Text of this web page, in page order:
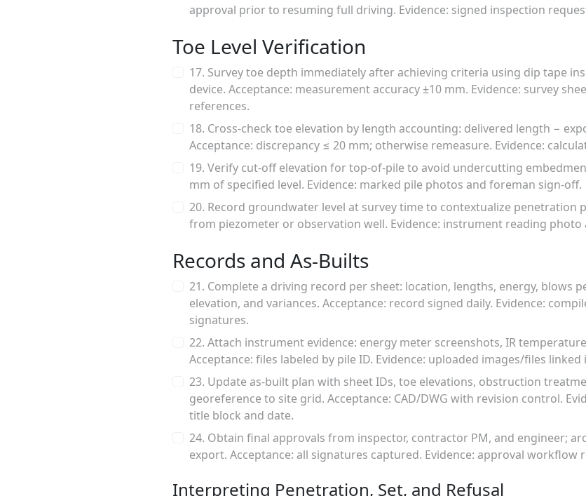
approval prior to resuming full driving. Evidence: signed inspection
Toe Level Verification
17. Survey toe depth immediately after achieving criteria using dip tape
device. Acceptance: measurement accuracy ±10 mm. Evidence: survey
references.
18. Cross-check toe elevation by length accounting: delivered length −
Acceptance: discrepancy ≤ 20 mm; otherwise remeasure. Evidence:
19. Verify cut-off elevation for top-of-pile to avoid undercutting
mm of specified level. Evidence: marked pile photos and foreman sign-off.
20. Record groundwater level at survey time to contextualize penetration
from piezometer or observation well. Evidence: instrument reading photo
Records and As-Builts
21. Complete a driving record per sheet: location, lengths, energy, blows
elevation, and variances. Acceptance: record signed daily. Evidence:
signatures.
22. Attach instrument evidence: energy meter screenshots, IR
Acceptance: files labeled by pile ID. Evidence: uploaded images/files linked
23. Update as-built plan with sheet IDs, toe elevations, obstruction
georeference to site grid. Acceptance: CAD/DWG with revision control.
title block and date.
24. Obtain final approvals from inspector, contractor PM, and engineer;
export. Acceptance: all signatures captured. Evidence: approval workflow
Interpreting Penetration, Set, and Refusal